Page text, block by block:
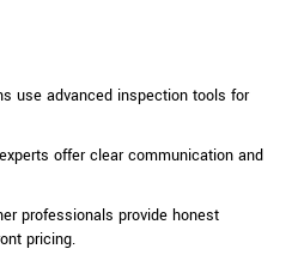
use advanced inspection tools for
offer clear communication and
professionals provide honest
pricing.